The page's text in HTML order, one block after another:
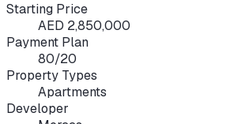
Starting Price
AED 2,850,000
Payment Plan
80/20
Property Types
Apartments
Developer